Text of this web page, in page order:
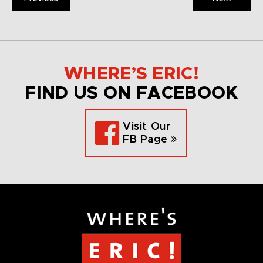
WHERE’S ERIC!
FIND US ON FACEBOOK
Visit Our
FB Page